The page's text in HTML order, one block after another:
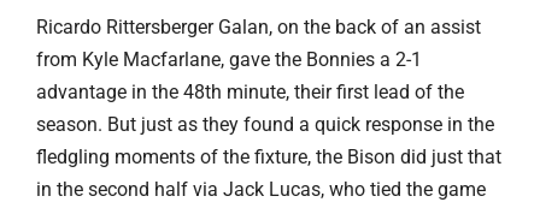
Ricardo Rittersberger Galan, on the back of an assist
from Kyle Macfarlane, gave the Bonnies a 2-1
advantage in the 48th minute, their first lead of the
season. But just as they found a quick response in the
fledgling moments of the fixture, the Bison did just that
in the second half via Jack Lucas, who tied the game